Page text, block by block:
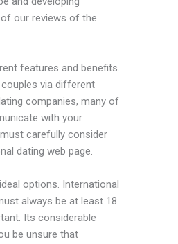
our reviews of the
features and benefits.
via different
companies, many of
with your
carefully consider
dating web page.
options. International
always be at least 18
Its considerable
be unsure that